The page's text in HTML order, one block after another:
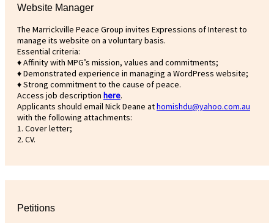
Website Manager
The Marrickville Peace Group invites Expressions of Interest to
manage its website on a voluntary basis.
Essential criteria:
♦ Affinity with MPG’s mission, values and commitments;
♦ Demonstrated experience in managing a WordPress website;
♦ Strong commitment to the cause of peace.
Access job description here.
Applicants should email Nick Deane athomishdu@yahoo.com.au
with the following attachments:
1. Cover letter;
2. CV.
Petitions